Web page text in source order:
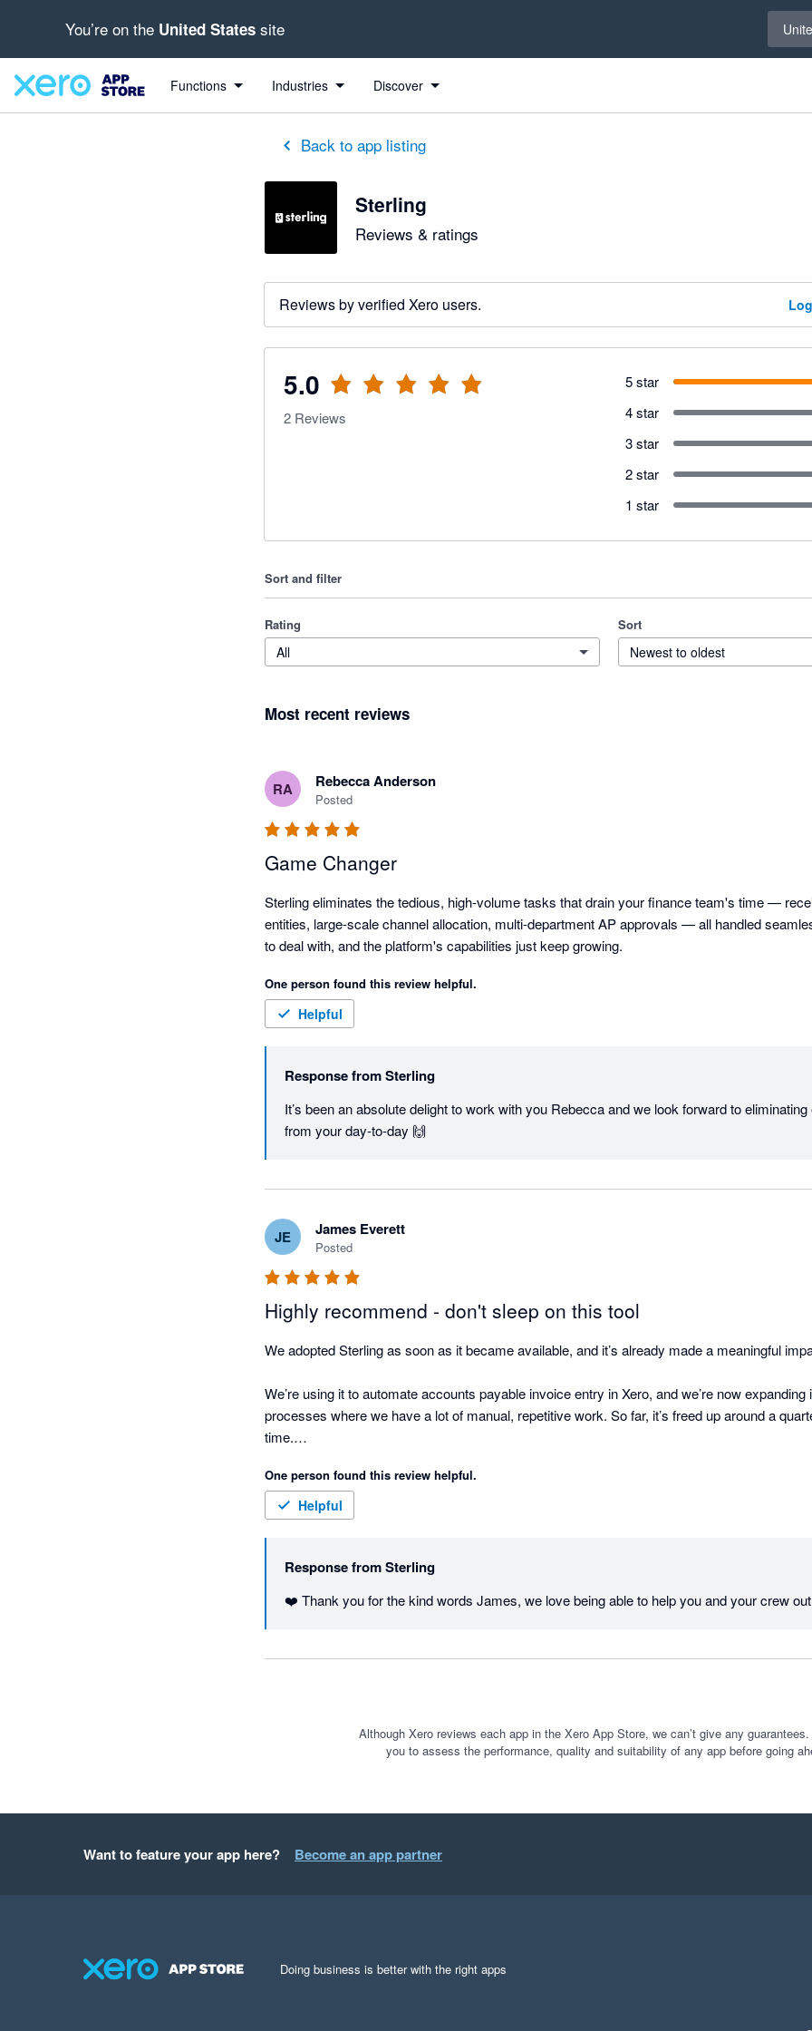
You’re on the United States site
Functions Industries Discover
Back to app listing
Sterling
Reviews & ratings
Reviews by verified Xero users.
5.0
out of 5 stars
2 Reviews
5 star
4 star
3 star
2 star
1 star
Sort and filter
Rating
All
Sort
Newest to oldest
Most recent reviews
RA Rebecca Anderson
Posted
Game Changer
Sterling eliminates the tedious, high-volume tasks that drain your finance team's time —
entities, large-scale channel allocation, multi-department AP approvals — all handled
to deal with, and the platform's capabilities just keep growing.
One person found this review helpful.
Helpful
Response fromSterling
It’s been an absolute delight to work with you Rebecca and we look forward to
from your day-to-day 🙌
JE James Everett
Posted
Highly recommend - don't sleep on this tool
We adopted Sterling as soon as it became available, and it’s already made a meaningful
We’re using it to automate accounts payable invoice entry in Xero, and we’re now expanding
processes where we have a lot of manual, repetitive work. So far, it’s freed up around a
time.
What’s been most impressive is how quickly Sterling understands context with minimal
easily, and doesn’t require heavy configuration to get value.
integrations makes it easy to pull together information from multiple sources and keep
If you’re looking to reduce manual accounting work and improve efficiency, Sterling is well
One person found this review helpful.
Helpful
Response fromSterling
❤️ Thank you for the kind words James, we love being able to help you and your crew
Although Xero reviews each app in the Xero App Store, we can’t give any guarantees.
you to assess the performance, quality and suitability of any app before going
Want to feature your app here? Become an app partner
Doing business is better with the right apps